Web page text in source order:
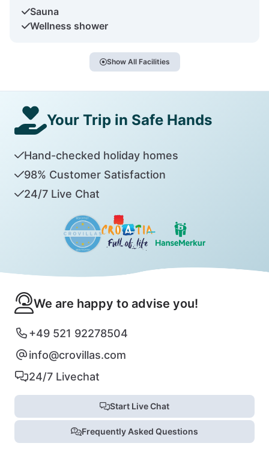
Sauna
Wellness shower
Show All Facilities
Your Trip in Safe Hands
Hand-checked holiday homes
98% Customer Satisfaction
24/7 Live Chat
We are happy to advise you!
+49 521 92278504
info@crovillas.com
24/7 Livechat
Start Live Chat
Frequently Asked Questions